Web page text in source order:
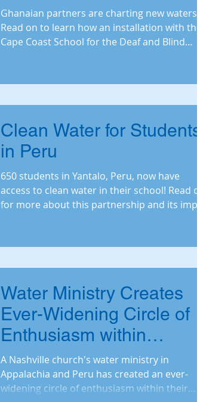
Ghanaian partners are charting new waters!
Read on to learn how an installation with the
Cape Coast School for the Deaf and Blind
Clean Water for Students
in Peru
650 students in Yantalo, Peru, now have
access to clean water in their school! Read on
for more about this partnership and its
Water Ministry Creates
Ever-Widening Circle of
Enthusiasm within
Nashville Church
A Nashville church's water ministry in
Appalachia and Peru has created an ever-
widening circle of enthusiasm within their